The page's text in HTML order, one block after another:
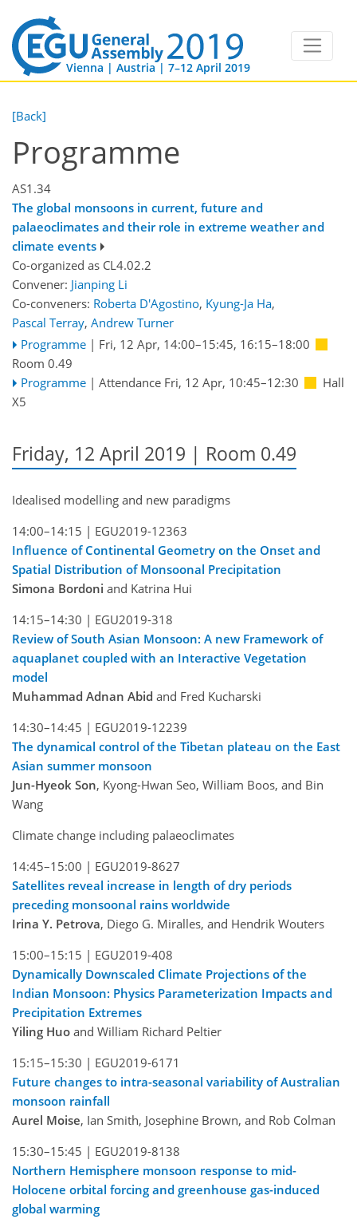
Vienna | Austria | 7–12 April 2019
[Back]
Programme
AS1.34
The global monsoons in current, future and
palaeoclimates and their role in extreme weather and
climate events
Co-organized as CL4.02.2
Convener: Jianping Li
Co-conveners: Roberta D'Agostino, Kyung-Ja Ha,
Pascal Terray, Andrew Turner
Programme | Fri, 12 Apr, 14:00–15:45, 16:15–18:00
Room 0.49
Programme | Attendance Fri, 12 Apr, 10:45–12:30
Hall
X5
Friday, 12 April 2019 | Room 0.49
Idealised modelling and new paradigms
14:00–14:15 | EGU2019-12363
Influence of Continental Geometry on the Onset and
Spatial Distribution of Monsoonal Precipitation
Simona Bordoni and Katrina Hui
14:15–14:30 | EGU2019-318
Review of South Asian Monsoon: A new Framework of
aquaplanet coupled with an Interactive Vegetation
model
Muhammad Adnan Abid and Fred Kucharski
14:30–14:45 | EGU2019-12239
The dynamical control of the Tibetan plateau on the East
Asian summer monsoon
Jun-Hyeok Son, Kyong-Hwan Seo, William Boos, and Bin
Wang
Climate change including palaeoclimates
14:45–15:00 | EGU2019-8627
Satellites reveal increase in length of dry periods
preceding monsoonal rains worldwide
Irina Y. Petrova, Diego G. Miralles, and Hendrik Wouters
15:00–15:15 | EGU2019-408
Dynamically Downscaled Climate Projections of the
Indian Monsoon: Physics Parameterization Impacts and
Precipitation Extremes
Yiling Huo and William Richard Peltier
15:15–15:30 | EGU2019-6171
Future changes to intra-seasonal variability of Australian
monsoon rainfall
Aurel Moise, Ian Smith, Josephine Brown, and Rob Colman
15:30–15:45 | EGU2019-8138
Northern Hemisphere monsoon response to mid-
Holocene orbital forcing and greenhouse gas-induced
global warming